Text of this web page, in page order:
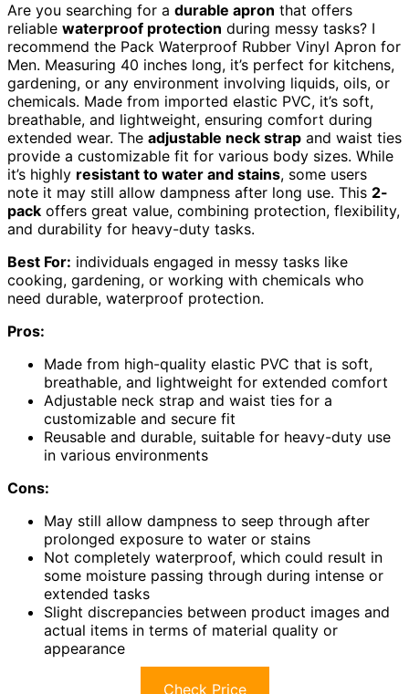
Are you searching for a durable apron that offers
reliable waterproof protection during messy tasks? I
recommend the Pack Waterproof Rubber Vinyl Apron for
Men. Measuring 40 inches long, it’s perfect for kitchens,
gardening, or any environment involving liquids, oils, or
chemicals. Made from imported elastic PVC, it’s soft,
breathable, and lightweight, ensuring comfort during
extended wear. The adjustable neck strap and waist ties
provide a customizable fit for various body sizes. While
it’s highly resistant to water and stains, some users
note it may still allow dampness after long use. This 2-
pack offers great value, combining protection, flexibility,
and durability for heavy-duty tasks.
Best For: individuals engaged in messy tasks like
cooking, gardening, or working with chemicals who
need durable, waterproof protection.
Pros:
Made from high-quality elastic PVC that is soft,
breathable, and lightweight for extended comfort
Adjustable neck strap and waist ties for a
customizable and secure fit
Reusable and durable, suitable for heavy-duty use
in various environments
Cons:
May still allow dampness to seep through after
prolonged exposure to water or stains
Not completely waterproof, which could result in
some moisture passing through during intense or
extended tasks
Slight discrepancies between product images and
actual items in terms of material quality or
appearance
Check Price